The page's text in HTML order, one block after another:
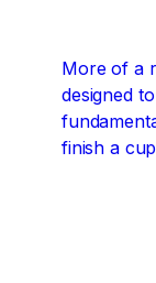
More of a
designed
finish a